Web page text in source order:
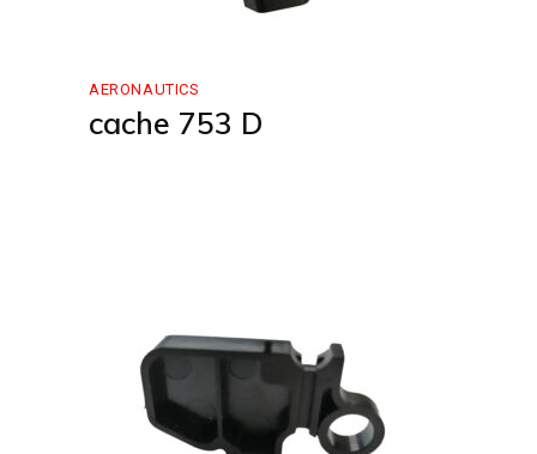
AERONAUTICS
cache 753 D